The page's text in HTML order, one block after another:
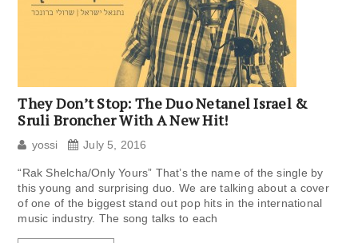
They Don’t Stop: The Duo Netanel Israel &
Sruli Broncher With A New Hit!
yossi July 5, 2016
“Rak Shelcha/Only Yours” That’s the name of the single by
this young and surprising duo. We are talking about a cover
of one of the biggest stand out pop hits in the international
music industry. The song talks to each